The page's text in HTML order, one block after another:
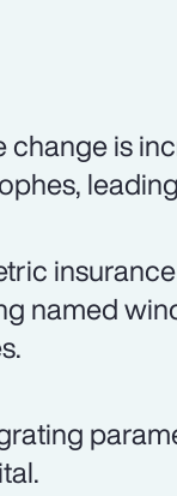
change is
named